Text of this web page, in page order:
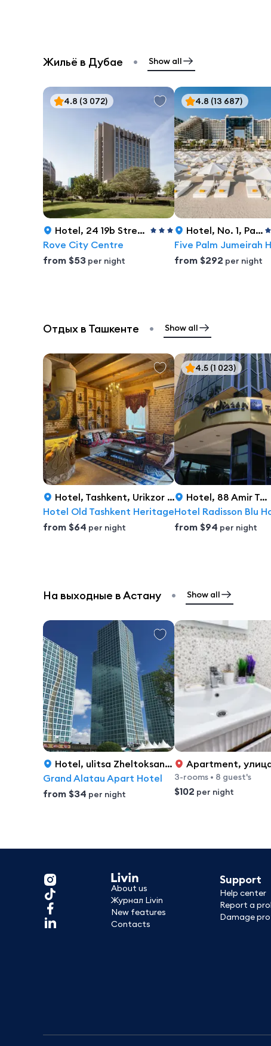
Жильё в Дубае • Show all
Hotel, 24 19b Street, Dubai
Rove City Centre
from $53 per night
4.8 (3 072)
Hotel, No. 1, Palm Jumeirah, Dubai
Five Palm Jumeirah
from $292 per night
4.8 (13 687)
Отдых в Ташкенте • Show all
Hotel, Tashkent, Urikzor 2nd Drive, 47, Tashkent
Hotel Old Tashkent Heritage
from $64 per night
Hotel, 88 Amir Temur Avenue, Tashkent
from $94 per night
4.5 (1 023)
На выходные в Астану • Show all
Hotel, ulitsa Zheltoksan, 2/3, Astana
Grand Alatau Apart Hotel
from $34 per night
Apartment, улица Турара
3-rooms • 8 guest's
$102 per night
About us
Журнал Livin
New features
Contacts
Support
Help center
Report a
Damage